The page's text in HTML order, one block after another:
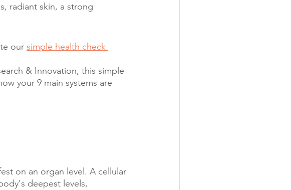
radiant skin, a strong
our simple health check
& Innovation, this simple
your 9 main systems are
on an organ level. A cellular
deepest levels,